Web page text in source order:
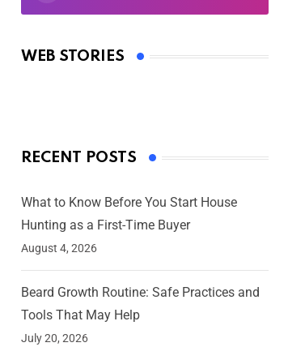
WEB STORIES
Oscars 2025: Full List of Winners
By Ved Prakash
RECENT POSTS
What to Know Before You Start House
Hunting as a First-Time Buyer
August 4, 2026
Beard Growth Routine: Safe Practices and
Tools That May Help
July 20, 2026